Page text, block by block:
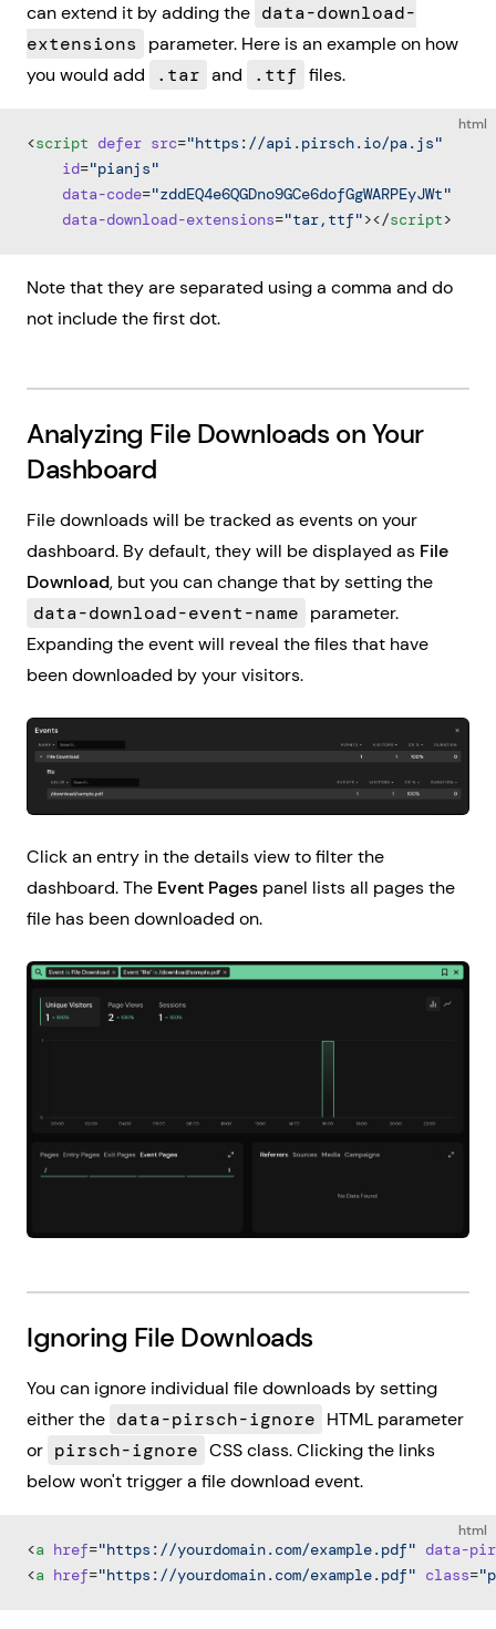
can extend it by adding the data-download-
extensions
parameter. Here is an example on how
you would add
.tar and .ttf files.
html
<script defer src="https://api.pirsch.io/pa.js"
    id
="pianjs"
    data-code
="zddEQ4e6QGDno9GCe6dofGgWARPEyJWt"
    data-download-extensions
="tar,ttf"></script>
Note that they are separated using a comma and do
not include the first dot.
Analyzing File Downloads on Your
Dashboard
File downloads will be tracked as events on your
dashboard. By default, they will be displayed as File
Download, but you can change that by setting the
data-download-event-name parameter.
Expanding the event will reveal the files that have
been downloaded by your visitors.
Click an entry in the details view to filter the
dashboard. The Event Pages panel lists all pages the
file has been downloaded on.
Ignoring File Downloads
You can ignore individual file downloads by setting
either the data-pirsch-ignore HTML parameter
or pirsch-ignore CSS class. Clicking the links
below won't trigger a file download event.
html
<a href="https://yourdomain.com/example.pdf" data-
<a href="https://yourdomain.com/example.pdf" class=